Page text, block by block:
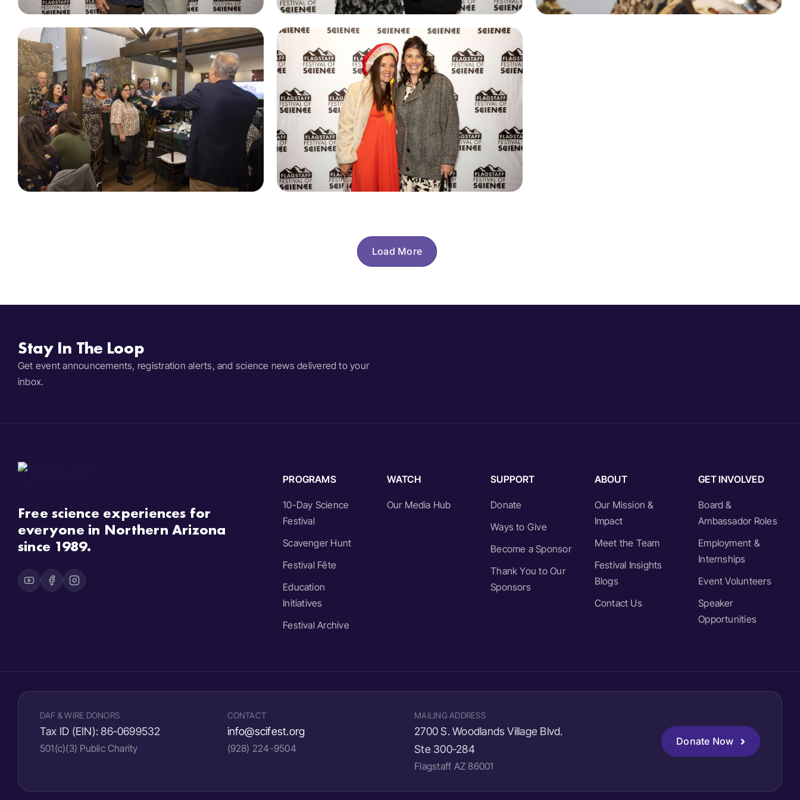
Load More
Stay In The Loop
Get event announcements, registration alerts, and science news delivered to your
inbox.
Free science experiences for
everyone in Northern Arizona
since 1989.
PROGRAMS
10-Day Science
Festival
Scavenger Hunt
Festival Fête
Education
Initiatives
Festival Archive
WATCH
Our Media Hub
SUPPORT
Donate
Ways to Give
Become a Sponsor
Thank You to Our
Sponsors
ABOUT
Our Mission &
Impact
Meet the Team
Festival Insights
Blogs
Contact Us
GET INVOLVED
Board &
Ambassador Roles
Employment &
Internships
Event Volunteers
Speaker
Opportunities
DAF & WIRE DONORS
Tax ID (EIN):86-0699532
501(c)(3) Public Charity
CONTACT
info@scifest.org
(928) 224-9504
MAILING ADDRESS
2700 S. Woodlands Village Blvd.
Ste 300-284
Flagstaff AZ 86001
Donate Now